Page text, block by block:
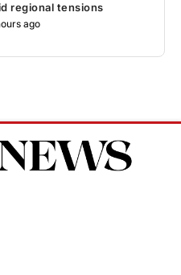
regional tensions
ago